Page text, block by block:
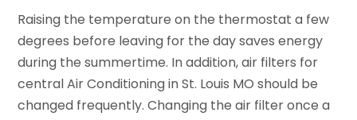
Raising the temperature on the thermostat a few
degrees before leaving for the day saves energy
during the summertime. In addition, air filters for
central Air Conditioning in St. Louis MO should be
changed frequently. Changing the air filter once a